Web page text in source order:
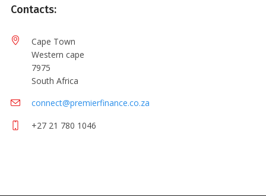
Contacts:
Cape Town
Western cape
7975
South Africa
connect@premierfinance.co.za
+27 21 780 1046